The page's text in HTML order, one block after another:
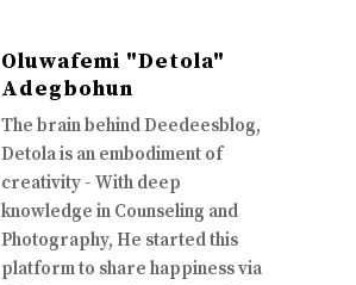
Oluwafemi "Detola"
Adegbohun
The brain behind Deedeesblog,
Detola is an embodiment of
creativity - With deep
knowledge in Counseling and
Photography, He started this
platform to share happiness via